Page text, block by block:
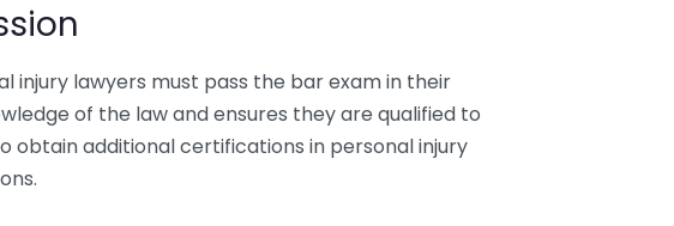
lawyers must pass the bar exam in their
of the law and ensures they are qualified to
obtain additional certifications in personal injury